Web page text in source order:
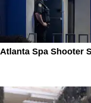
Atlanta Spa Shooter